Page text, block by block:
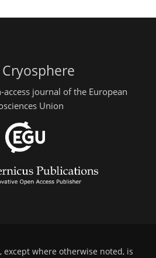
journal of the European
Union
where otherwise noted, is